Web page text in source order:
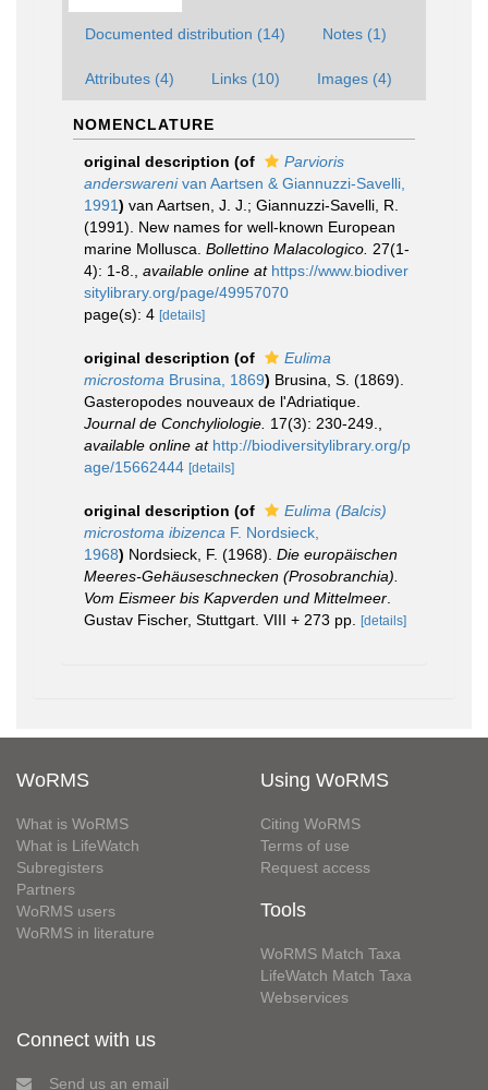
Documented distribution (14) Notes (1)
Attributes (4) Links (10) Images (4)
NOMENCLATURE
original description (of
Parvioris
anderswarenivan Aartsen & Giannuzzi-Savelli,
1991) van Aartsen, J. J.; Giannuzzi-Savelli, R.
(1991). New names for well-known European
marine Mollusca. Bollettino Malacologico. 27(1-
4): 1-8.
available online at https://www.biodiver
sitylibrary.org/page/49957070
page(s): 4 [details]
original description (of
Eulima
microstoma Brusina, 1869) Brusina, S. (1869).
Gasteropodes nouveaux de l'Adriatique.
Journal de Conchyliologie. 17(3): 230-249.
available online at http://biodiversitylibrary.org/p
age/15662444 [details]
original description (of
Eulima (Balcis)
microstoma ibizenca F. Nordsieck,
1968) Nordsieck, F. (1968). Die europäischen
Meeres-Gehäuseschnecken (Prosobranchia).
Vom Eismeer bis Kapverden und Mittelmeer
Gustav Fischer, Stuttgart. VIII + 273 pp.
[details]
WoRMS
What is WoRMS
What is LifeWatch
Subregisters
Partners
WoRMS users
WoRMS in literature
Using WoRMS
Citing WoRMS
Terms of use
Request access
Tools
WoRMS Match Taxa
LifeWatch Match Taxa
Webservices
Connect with us
Send us an email